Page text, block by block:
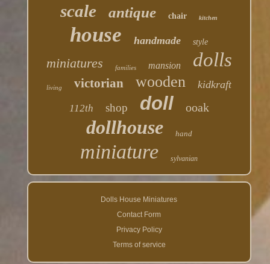
scale antique chair kitchen
house handmade style
miniatures families mansion dolls
living victorian wooden kidkraft
112th shop doll ooak
dollhouse hand
miniature sylvanian
Dolls House Miniatures
Contact Form
Privacy Policy
Terms of service